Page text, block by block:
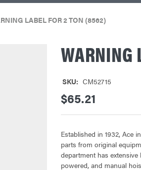
LABEL FOR 2 TON (8562)
WARNING
SKU: CM52715
$65.21
Established in 1932, Ace
parts from original
department has
powered, and manual